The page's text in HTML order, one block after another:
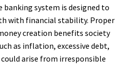
system is designed to
with financial stability. Proper
creation benefits society
as inflation, excessive debt,
arise from irresponsible